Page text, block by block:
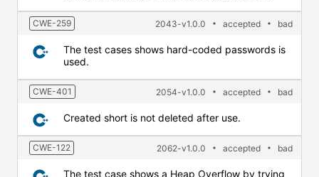
CWE-259 2043-v1.0.0 accepted bad
The test cases shows hard-coded passwords is
used.
CWE-401 2054-v1.0.0 accepted bad
Created short is not deleted after use.
CWE-122 2062-v1.0.0 accepted bad
The test case shows a Heap Overflow by trying